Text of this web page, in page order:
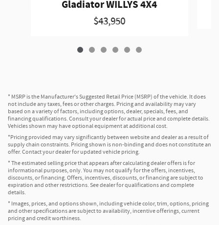
Gladiator WILLYS 4X4
$43,950
* MSRP is the Manufacturer's Suggested Retail Price (MSRP) of the vehicle. It does
not include any taxes, fees or other charges. Pricing and availability may vary
based on a variety of factors, including options, dealer, specials, fees, and
financing qualifications. Consult your dealer for actual price and complete details.
Vehicles shown may have optional equipment at additional cost.
*Pricing provided may vary significantly between website and dealer as a result of
supply chain constraints. Pricing shown is non-binding and does not constitute an
offer. Contact your dealer for updated vehicle pricing.
* The estimated selling price that appears after calculating dealer offers is for
informational purposes, only. You may not qualify for the offers, incentives,
discounts, or financing. Offers, incentives, discounts, or financing are subject to
expiration and other restrictions. See dealer for qualifications and complete
details.
* Images, prices, and options shown, including vehicle color, trim, options, pricing
and other specifications are subject to availability, incentive offerings, current
pricing and credit worthiness.